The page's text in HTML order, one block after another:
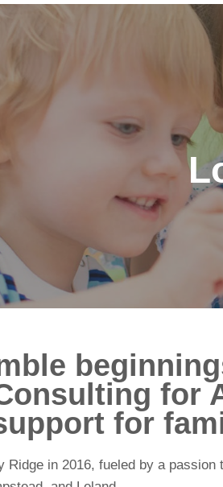
for
for
Ridge in 2016, fueled by a